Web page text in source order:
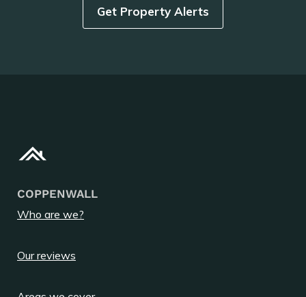
Get Property Alerts
COPPENWALL
Who are we?
Our reviews